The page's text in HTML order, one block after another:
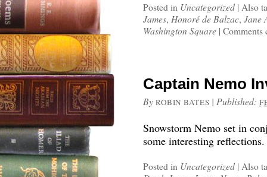
Posted in Uncategorized | Also
James, Honoré de Balzac, Jane
Washington Square | Comments
Captain Nemo
By ROBIN BATES | Published:
Snowstorm Nemo set in
some interesting reflections.
Posted in Uncategorized | Also